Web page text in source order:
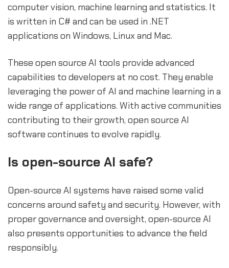
computer vision, machine learning and statistics. It
is written in C# and can be used in .NET
applications on Windows, Linux and Mac.
These open source AI tools provide advanced
capabilities to developers at no cost. They enable
leveraging the power of AI and machine learning in a
wide range of applications. With active communities
contributing to their growth, open source AI
software continues to evolve rapidly.
Is open-source AI safe?
Open-source AI systems have raised some valid
concerns around safety and security. However, with
proper governance and oversight, open-source AI
also presents opportunities to advance the field
responsibly.